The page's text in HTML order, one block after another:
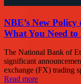
NBE’s New
What You Need
The National Bank of
significant
exchange (FX) trading
Read more